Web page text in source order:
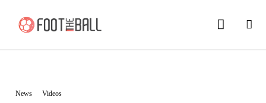
News Videos